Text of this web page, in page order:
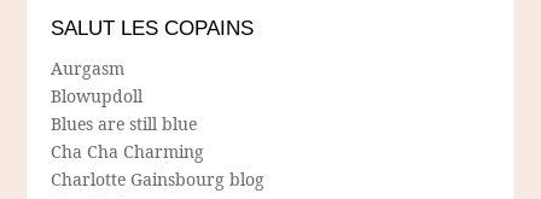
SALUT LES COPAINS
Aurgasm
Blowupdoll
Blues are still blue
Cha Cha Charming
Charlotte Gainsbourg blog